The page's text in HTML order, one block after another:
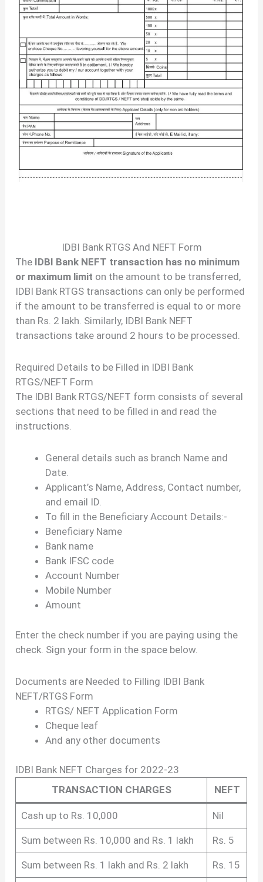
IDBI Bank RTGS And NEFT Form
The IDBI Bank NEFT transaction has no minimum
or maximum limit on the amount to be transferred,
IDBI Bank RTGS transactions can only be performed
if the amount to be transferred is equal to or more
than Rs. 2 lakh. Similarly, IDBI Bank NEFT
transactions take around 2 hours to be processed.
Required Details to be Filled in IDBI Bank
RTGS/NEFT Form
The IDBI Bank RTGS/NEFT form consists of several
sections that need to be filled in and read the
instructions.
General details such as branch Name and
Date.
Applicant’s Name, Address, Contact number,
and email ID.
To fill in the Beneficiary Account Details:-
Beneficiary Name
Bank name
Bank IFSC code
Account Number
Mobile Number
Amount
Enter the check number if you are paying using the
check. Sign your form in the space below.
Documents are Needed to Filling IDBI Bank
NEFT/RTGS Form
RTGS/ NEFT Application Form
Cheque leaf
And any other documents
IDBI Bank NEFT Charges for 2022-23
TRANSACTION CHARGES
NEFT
Cash up to Rs. 10,000 Nil
Sum between Rs. 10,000 and Rs. 1 lakh Rs. 5
Sum between Rs. 1 lakh and Rs. 2 lakh Rs. 15